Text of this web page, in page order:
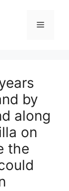
Menu
by
along
on
the